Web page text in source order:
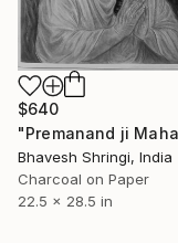
$640
Bhavesh Shringi, India
Charcoal on Paper
22.5 x 28.5 in